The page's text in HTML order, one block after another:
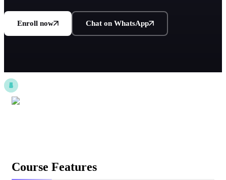
Enroll now Chat on WhatsApp
Course Features